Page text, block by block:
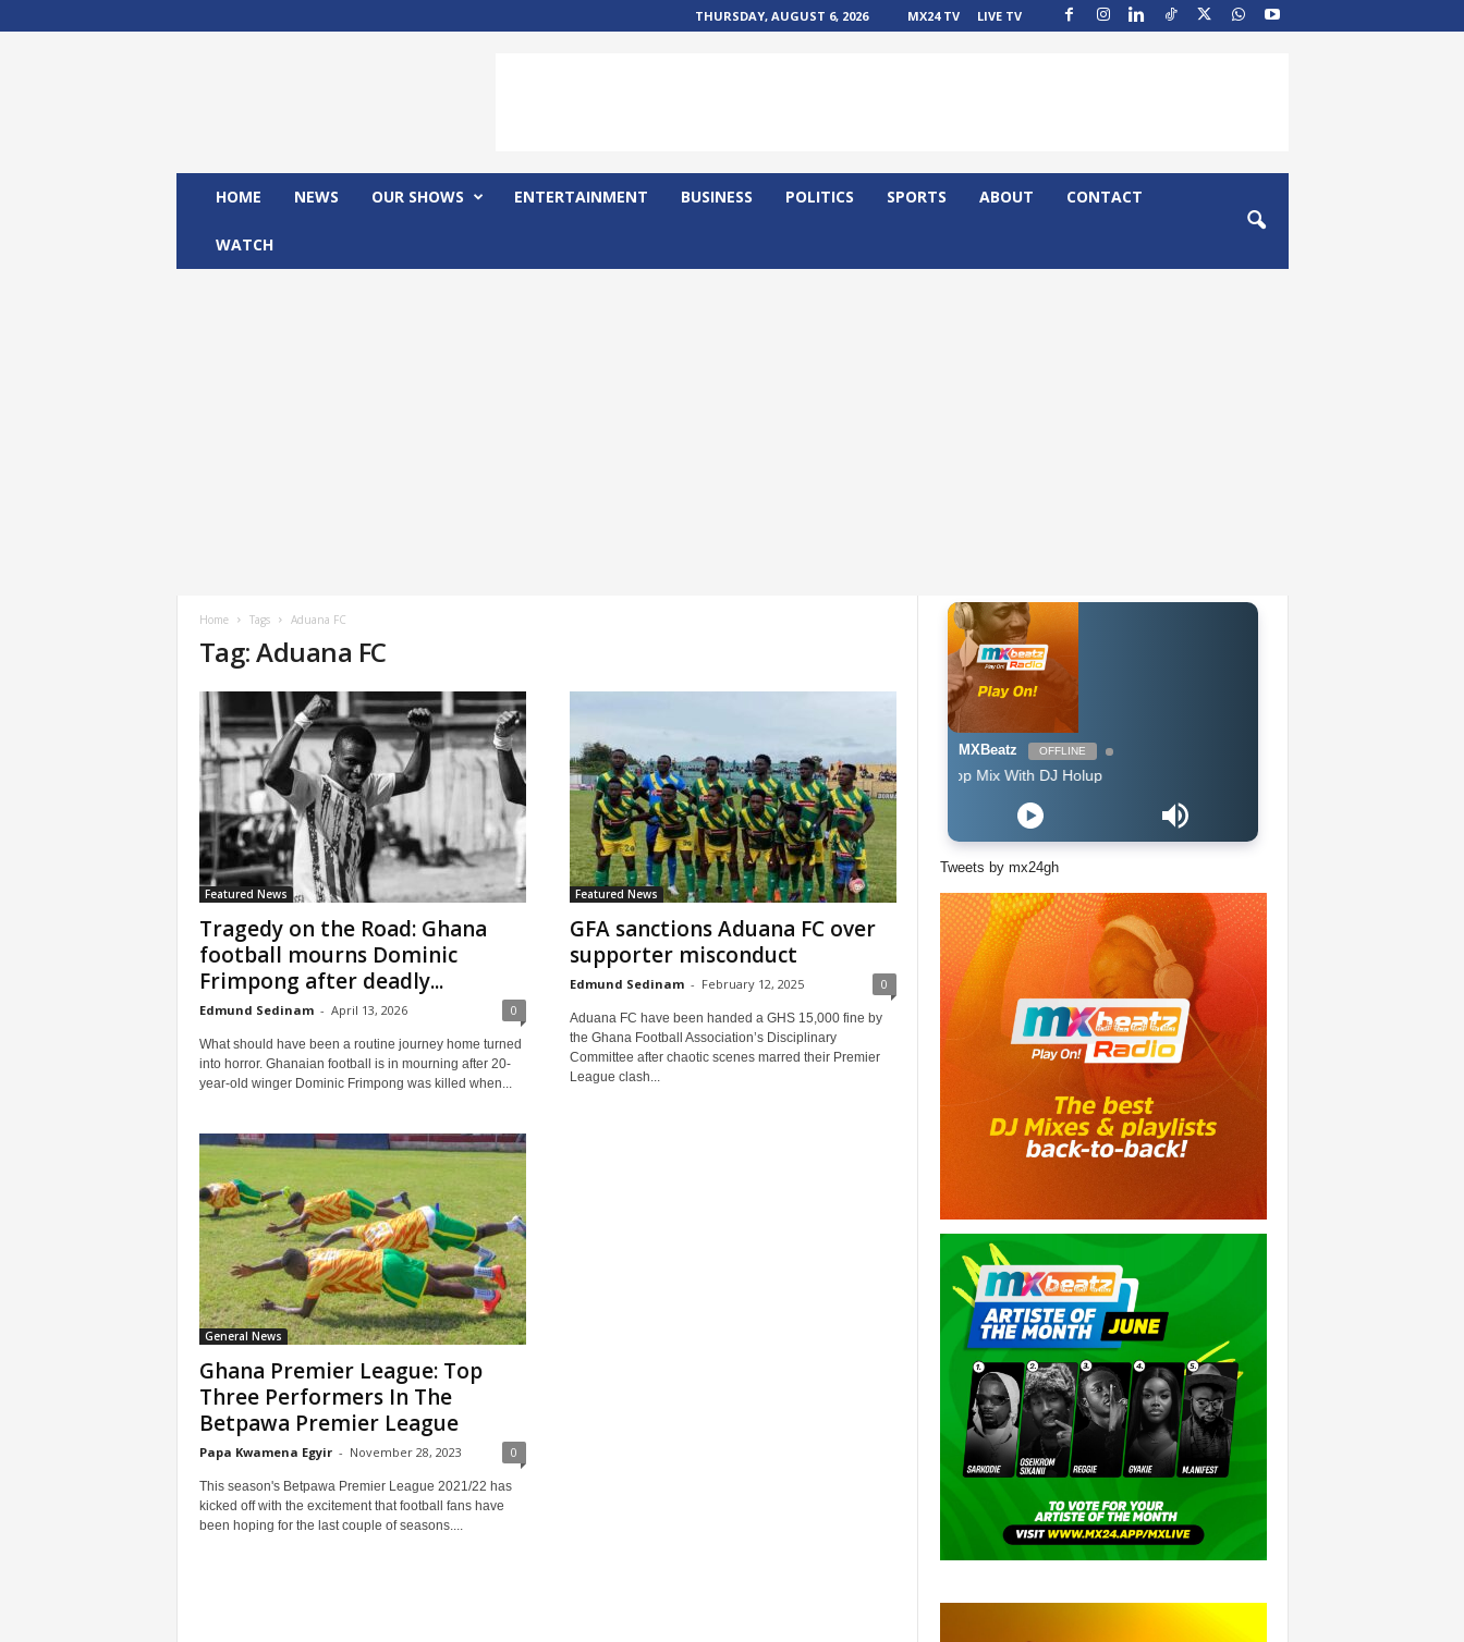
THURSDAY, AUGUST 6, 2026 MX24 TV LIVE TV
HOME NEWS OUR SHOWS ENTERTAINMENT BUSINESS POLITICS SPORTS ABOUT CONTACT
WATCH
Home Tags Aduana FC
Tag: Aduana FC
Featured News
Tragedy on the Road: Ghana
football mourns Dominic
Frimpong after deadly...
Edmund Sedinam - April 13, 2026 0
What should have been a routine journey home turned
into horror. Ghanaian football is in mourning after 20-
year-old winger Dominic Frimpong was killed when...
Featured News
GFA sanctions Aduana FC over
supporter misconduct
Edmund Sedinam - February 12, 2025 0
Aduana FC have been handed a GHS 15,000 fine by
the Ghana Football Association’s Disciplinary
Committee after chaotic scenes marred their Premier
League clash...
General News
Ghana Premier League: Top
Three Performers In The
Betpawa Premier League
Papa Kwamena Egyir - November 28, 2023 0
This season's Betpawa Premier League 2021/22 has
kicked off with the excitement that football fans have
been hoping for the last couple of seasons....
MXBeatz OFFLINE
The Afropop Mix With DJ Holup
Tweets by mx24gh